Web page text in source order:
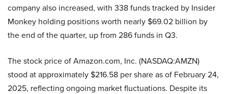
company also increased, with 338 funds tracked by Insider
Monkey holding positions worth nearly $69.02 billion by
the end of the quarter, up from 286 funds in Q3.
The stock price of Amazon.com, Inc. (NASDAQ:AMZN)
stood at approximately $216.58 per share as of February 24,
2025, reflecting ongoing market fluctuations. Despite its